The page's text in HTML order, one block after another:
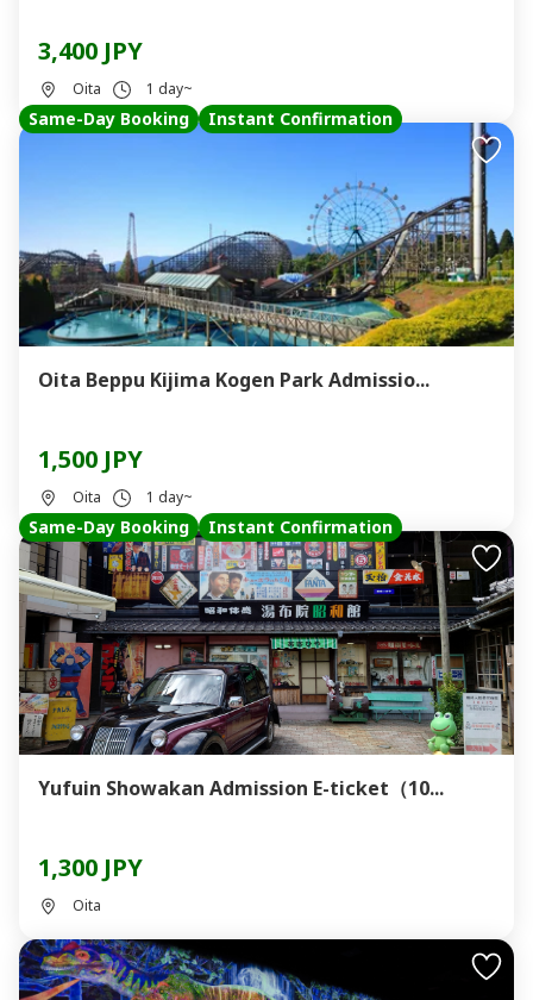
3,400 JPY
Oita 1 day~
Same-Day Booking Instant Confirmation
Oita Beppu Kijima Kogen Park Admissio...
1,500 JPY
Oita 1 day~
Same-Day Booking Instant Confirmation
Yufuin Showakan Admission E-ticket（10...
1,300 JPY
Oita